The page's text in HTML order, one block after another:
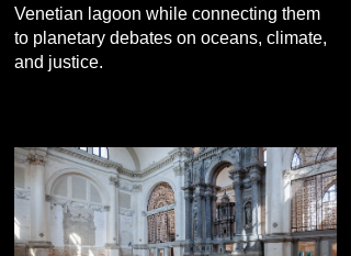
Venetian lagoon while connecting them
to planetary debates on oceans, climate,
and justice.